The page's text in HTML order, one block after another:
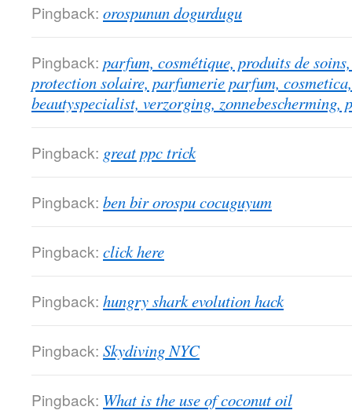
Pingback: orospunun dogurdugu
Pingback: parfum, cosmétique, produits de
protection solaire, parfumerie parfum,
beautyspecialist, verzorging, zonnebescherming,
Pingback: great ppc trick
Pingback: ben bir orospu cocuguyum
Pingback: click here
Pingback: hungry shark evolution hack
Pingback: Skydiving NYC
Pingback: What is the use of coconut oil